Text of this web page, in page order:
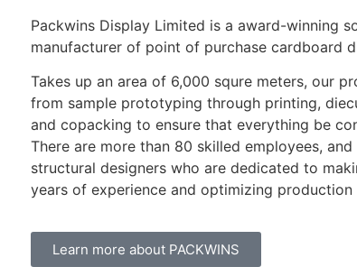
Packwins Display Limited is a award-winning
manufacturer of point of purchase cardboard
Takes up an area of 6,000 squre meters, our
from sample prototyping through printing,
and copacking to ensure that everything be
There are more than 80 skilled employees,
structural designers who are dedicated to
years of experience and optimizing
Learn more about PACKWINS